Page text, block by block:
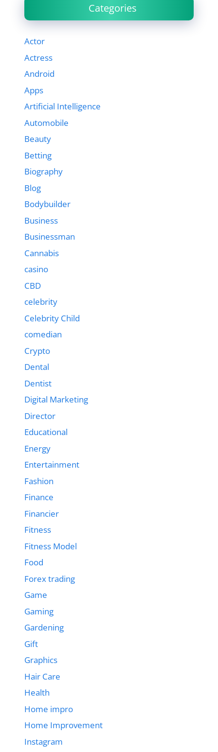
Categories
Actor
Actress
Android
Apps
Artificial Intelligence
Automobile
Beauty
Betting
Biography
Blog
Bodybuilder
Business
Businessman
Cannabis
casino
CBD
celebrity
Celebrity Child
comedian
Crypto
Dental
Dentist
Digital Marketing
Director
Educational
Energy
Entertainment
Fashion
Finance
Financier
Fitness
Fitness Model
Food
Forex trading
Game
Gaming
Gardening
Gift
Graphics
Hair Care
Health
Home impro
Home Improvement
Instagram